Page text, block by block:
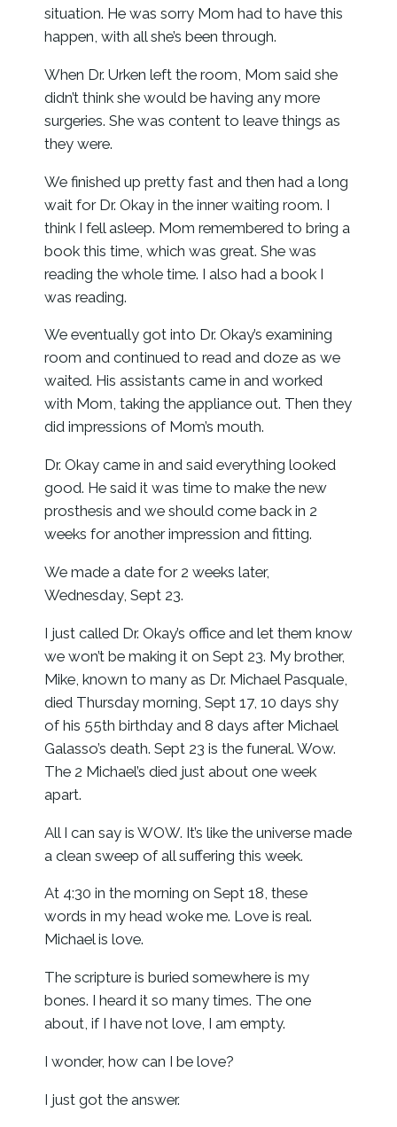
situation. He was sorry Mom had to have this
happen, with all she’s been through.
When Dr. Urken left the room, Mom said she
didn’t think she would be having any more
surgeries. She was content to leave things as
they were.
We finished up pretty fast and then had a long
wait for Dr. Okay in the inner waiting room. I
think I fell asleep. Mom remembered to bring a
book this time, which was great. She was
reading the whole time. I also had a book I
was reading.
We eventually got into Dr. Okay’s examining
room and continued to read and doze as we
waited. His assistants came in and worked
with Mom, taking the appliance out. Then they
did impressions of Mom’s mouth.
Dr. Okay came in and said everything looked
good. He said it was time to make the new
prosthesis and we should come back in 2
weeks for another impression and fitting.
We made a date for 2 weeks later,
Wednesday, Sept 23.
I just called Dr. Okay’s office and let them know
we won’t be making it on Sept 23. My brother,
Mike, known to many as Dr. Michael Pasquale,
died Thursday morning, Sept 17, 10 days shy
of his 55th birthday and 8 days after Michael
Galasso’s death. Sept 23 is the funeral. Wow.
The 2 Michael’s died just about one week
apart.
All I can say is WOW. It’s like the universe made
a clean sweep of all suffering this week.
At 4:30 in the morning on Sept 18, these
words in my head woke me. Love is real.
Michael is love.
The scripture is buried somewhere is my
bones. I heard it so many times. The one
about, if I have not love, I am empty.
I wonder, how can I be love?
I just got the answer.